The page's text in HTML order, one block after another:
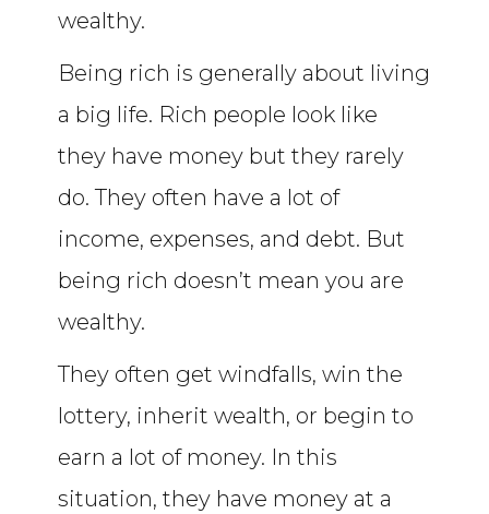
wealthy.
Being rich is generally about living
a big life. Rich people look like
they have money but they rarely
do. They often have a lot of
income, expenses, and debt. But
being rich doesn’t mean you are
wealthy.
They often get windfalls, win the
lottery, inherit wealth, or begin to
earn a lot of money. In this
situation, they have money at a